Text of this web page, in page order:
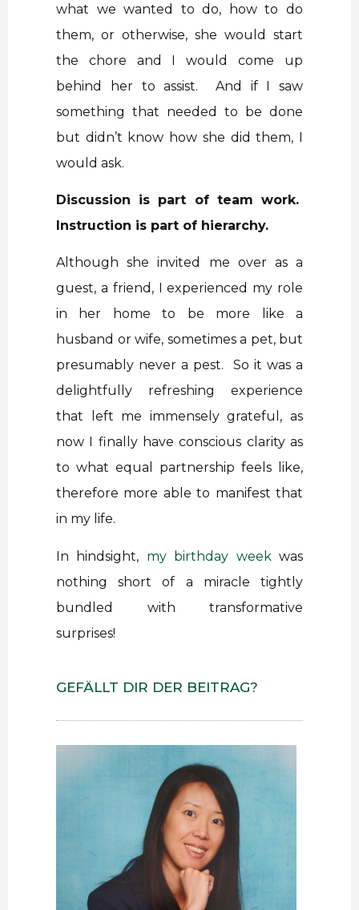
what we wanted to do, how to do
them, or otherwise, she would start
the chore and I would come up
behind her to assist. And if I saw
something that needed to be done
but didn’t know how she did them, I
would ask.
Discussion is part of team work.
Instruction is part of hierarchy.
Although she invited me over as a
guest, a friend, I experienced my role
in her home to be more like a
husband or wife, sometimes a pet, but
presumably never a pest. So it was a
delightfully refreshing experience
that left me immensely grateful, as
now I finally have conscious clarity as
to what equal partnership feels like,
therefore more able to manifest that
in my life.
In hindsight, my birthday weekwas
nothing short of a miracle tightly
bundled with transformative
surprises!
GEFÄLLT DIR DER BEITRAG?